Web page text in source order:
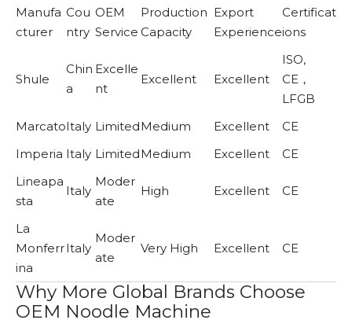
Manufa
cturer
Cou
ntry
OEM
Service
Production
Capacity
Export
Experience
Certificat
ions
Shule
Chin
a
Excelle
nt
Excellent Excellent
ISO,
CE，
LFGB
MarcatoItaly LimitedMedium Excellent
CE
Imperia Italy LimitedMedium Excellent
CE
Lineapa
sta
Italy
Moder
ate
High Excellent CE
La
Monferr
ina
Italy
Moder
ate
Very High Excellent CE
Why More Global Brands Choose
OEM Noodle Machine